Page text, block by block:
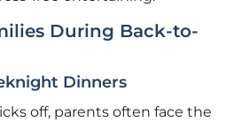
During Back-to-
Dinners
off, parents often face the